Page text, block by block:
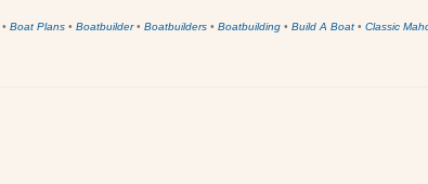
• Boat Plans • Boatbuilder• Boatbuilders • Boatbuilding • Build A Boat • Classic